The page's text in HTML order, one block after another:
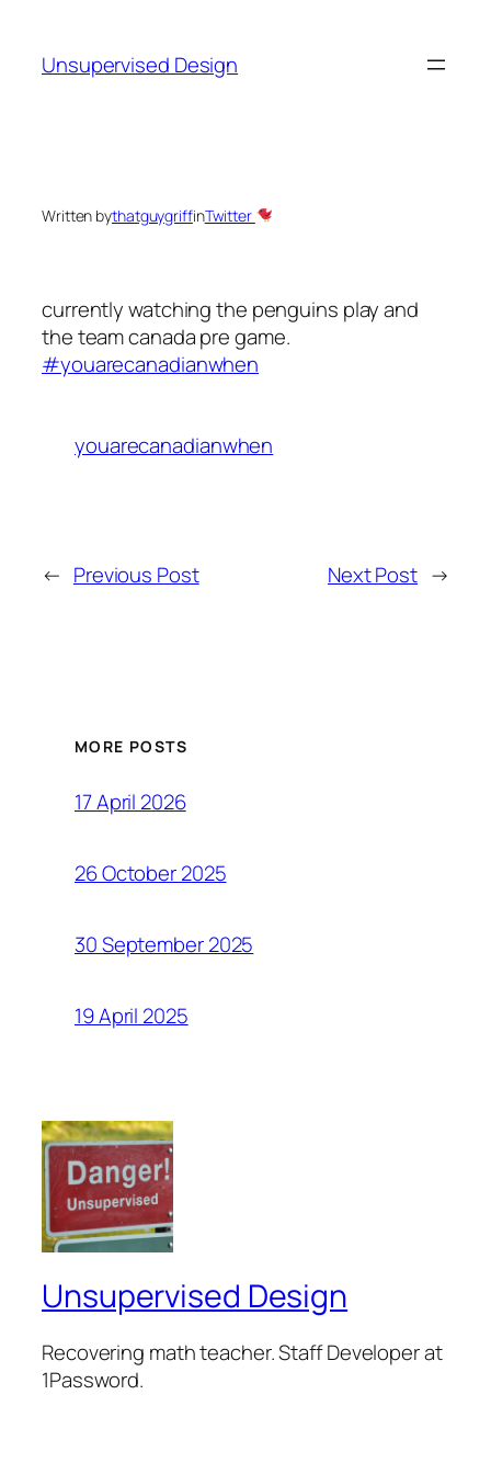
content
Unsupervised Design
Written bythatguygriffinTwitter
currently watching the penguins play and
the team canada pre game.
#youarecanadianwhen
youarecanadianwhen
← Previous Post Next Post →
MORE POSTS
17 April 2026
26 October 2025
30 September 2025
19 April 2025
Unsupervised Design
Recovering math teacher. Staff Developer at
1Password.